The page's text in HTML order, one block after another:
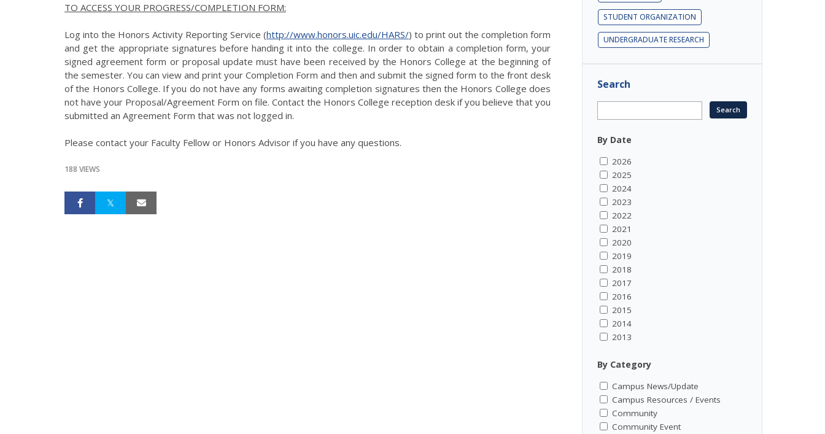
TO ACCESS YOUR PROGRESS/COMPLETION FORM:
Log into the Honors Activity Reporting Service (http://www.honors.uic.edu/HARS/) to print out the completion form
and get the appropriate signatures before handing it into the college. In order to obtain a completion form, your
signed agreement form or proposal update must have been received by the Honors College at the beginning of
the semester. You can view and print your Completion Form and then and submit the signed form to the front desk
of the Honors College. If you do not have any forms awaiting completion signatures then the Honors College does
not have your Proposal/Agreement Form on file. Contact the Honors College reception desk if you believe that you
submitted an Agreement Form that was not logged in.
Please contact your Faculty Fellow or Honors Advisor if you have any questions.
188 VIEWS
STUDENT ORGANIZATION
UNDERGRADUATE RESEARCH
Search
By Date
2026
2025
2024
2023
2022
2021
2020
2019
2018
2017
2016
2015
2014
2013
By Category
Campus News/Update
Campus Resources / Events
Community
Community Event